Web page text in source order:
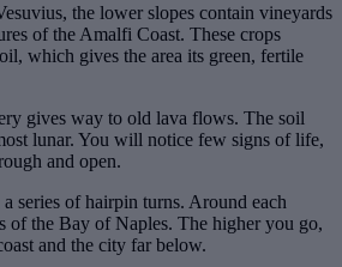
the lower slopes contain vineyards
of the Amalfi Coast. These crops
which gives the area its green, fertile
gives way to old lava flows. The soil
lunar. You will notice few signs of life,
and open.
series of hairpin turns. Around each
of the Bay of Naples. The higher you go,
and the city far below.